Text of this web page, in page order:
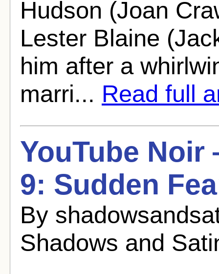
Hudson (Joan
Lester Blaine
him after a
marri... Read full
YouTube
9: Sudden
By
Shadows and